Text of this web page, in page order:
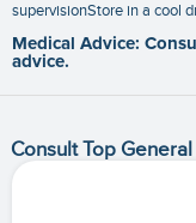
supervisionStore in a cool
Medical Advice:
advice.
Consult Top